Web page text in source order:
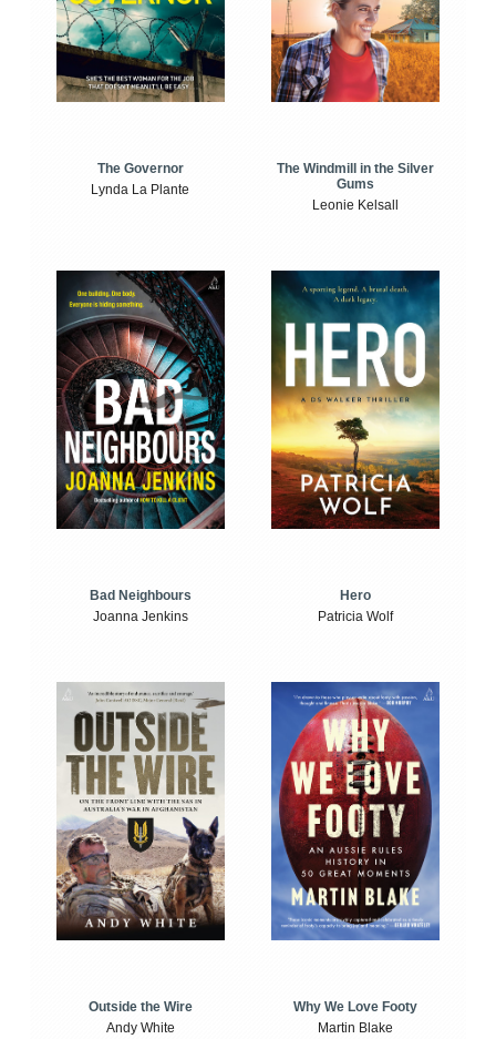
The Governor
Lynda La Plante
The Windmill in the Silver
Gums
Leonie Kelsall
Bad Neighbours
Joanna Jenkins
Hero
Patricia Wolf
Outside the Wire
Andy White
Why We Love Footy
Martin Blake